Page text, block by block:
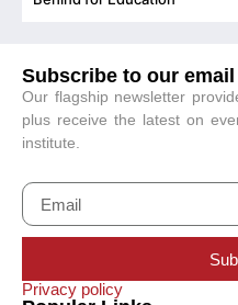
Subscribe to our
Our flagship newsletter
plus receive the latest on
institute.
Privacy policy